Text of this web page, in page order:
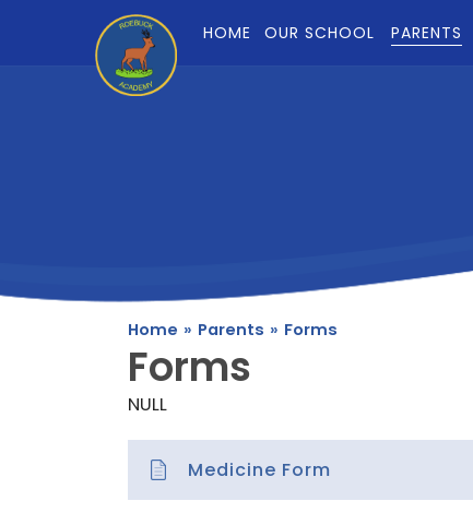
Skip to content ↓
HOME
OUR SCHOOL PARENTS
Home » Parents » Forms
Forms
NULL
Medicine Form